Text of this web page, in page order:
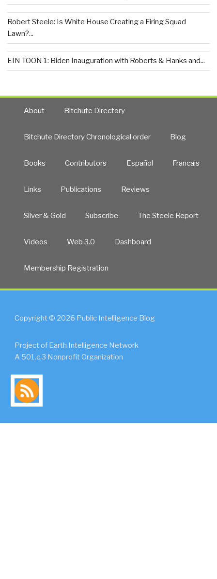
Robert Steele: Is White House Creating a Firing Squad
Lawn?...
EIN TOON 1: Biden Inauguration with Roberts & Hanks and...
About Bitchute Directory
Bitchute Directory Chronological order Blog
Books Contributors Español Francais
Links Publications Reviews
Silver & Gold Subscribe The Steele Report
Videos Web 3.0 Dashboard
Membership Registration
Copyright © 2026 Public Intelligence Blog
Project of Earth Intelligence Network
A 501.c.3 Nonprofit Organization